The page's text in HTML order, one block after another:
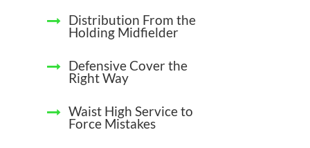
Distribution From the
Holding Midfielder
Defensive Cover the
Right Way
Waist High Service to
Force Mistakes